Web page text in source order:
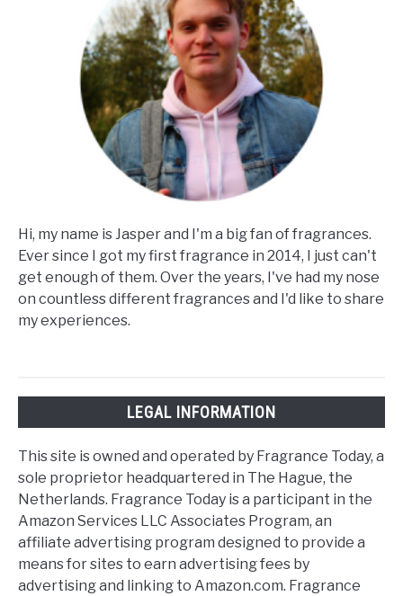
Hi, my name is Jasper and I'm a big fan of fragrances.
Ever since I got my first fragrance in 2014, I just can't
get enough of them. Over the years, I've had my nose
on countless different fragrances and I'd like to share
my experiences.
LEGAL INFORMATION
This site is owned and operated by Fragrance Today, a
sole proprietor headquartered in The Hague, the
Netherlands. Fragrance Today is a participant in the
Amazon Services LLC Associates Program, an
affiliate advertising program designed to provide a
means for sites to earn advertising fees by
advertising and linking to Amazon.com. Fragrance